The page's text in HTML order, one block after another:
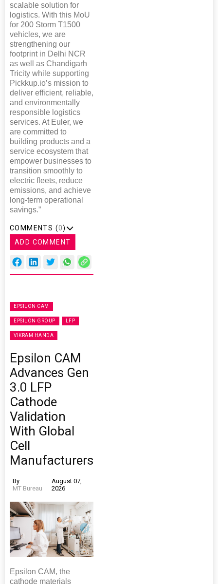
scalable solution for
logistics. With this MoU
for 200 Storm T1500
vehicles, we are
strengthening our
footprint in Delhi NCR
as well as Chandigarh
Tricity while supporting
Pickkup.io’s mission to
deliver efficient, reliable,
and environmentally
responsible logistics
services. At Euler, we
are committed to
building products and a
service ecosystem that
empower businesses to
transition smoothly to
electric fleets, reduce
emissions, and achieve
long-term operational
savings.”
COMMENTS (0)
ADD COMMENT
EPSILON CAM
EPSILON GROUP LFP
VIKRAM HANDA
Epsilon CAM
Advances Gen
3.0 LFP
Cathode
Validation
With Global
Cell
Manufacturers
By
MT Bureau
August 07,
2026
Epsilon CAM, the
cathode materials